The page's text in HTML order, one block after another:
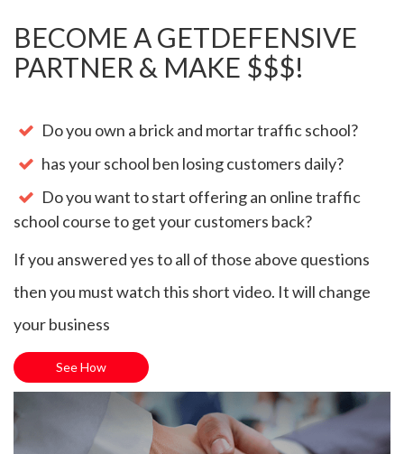
BECOME A GETDEFENSIVE
PARTNER & MAKE $$$!
Do you own a brick and mortar traffic school?
has your school ben losing customers daily?
Do you want to start offering an online traffic
school course to get your customers back?
If you answered yes to all of those above questions
then you must watch this short video. It will change
your business
See How